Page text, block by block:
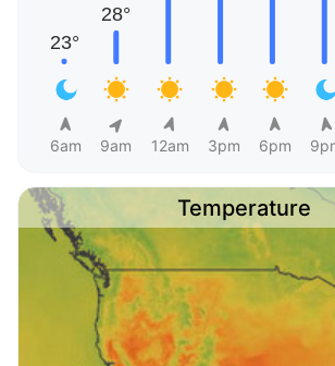
6am 9am 12am 3pm 6pm
Temperature